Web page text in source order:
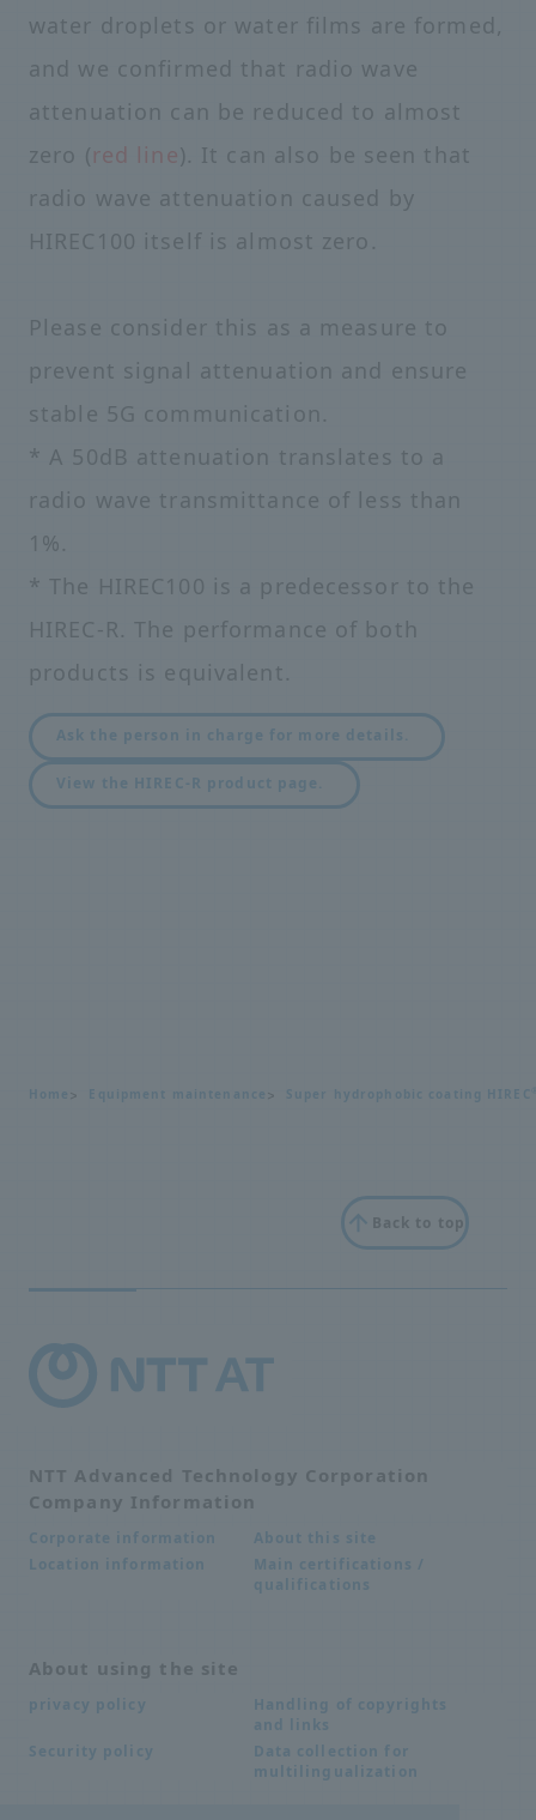
water droplets or water films are formed,
and we confirmed that radio wave
attenuation can be reduced to almost
zero ( red line). It can also be seen that
radio wave attenuation caused by
HIREC100 itself is almost zero.
Please consider this as a measure to
prevent signal attenuation and ensure
stable 5G communication.
* A 50dB attenuation translates to a
radio wave transmittance of less than
1%.
* The HIREC100 is a predecessor to the
HIREC-R. The performance of both
products is equivalent.
Ask the person in charge for more details.
View the HIREC-R product page.
Home Equipment maintenance Super hydrophobic coating HIREC
Back to top
NTT Advanced Technology Corporation
Company Information
Corporate information
About this site
Location information
Main certifications /
qualifications
About using the site
privacy policy
Handling of copyrights
and links
Security policy
Data collection for
multilingualization